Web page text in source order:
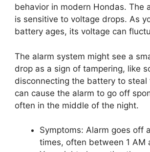
behavior in modern Hondas. The
is sensitive to voltage drops. As
battery ages, its voltage can
The alarm system might see a
drop as a sign of tampering, like
disconnecting the battery to steal
can cause the alarm to go off
often in the middle of the night.
Symptoms: Alarm goes off
times, often between 1 AM